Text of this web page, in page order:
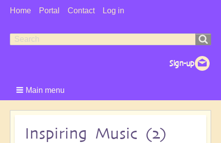
User
Home Portal Contact Log in
Search
Search
Main menu
Inspiring Music (2)